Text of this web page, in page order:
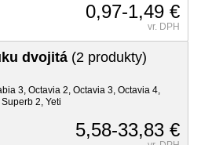
0,97-1,49 €
vr. DPH
dvojitá (2 produkty)
3, Octavia 2, Octavia 3, Octavia 4,
2, Yeti
5,58-33,83 €